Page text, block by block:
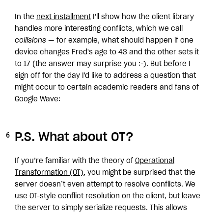
In the next installment I'll show how the client library
handles more interesting conflicts, which we call
collisions — for example, what should happen if one
device changes Fred's age to 43 and the other sets it
to 17 (the answer may surprise you :-). But before I
sign off for the day I'd like to address a question that
might occur to certain academic readers and fans of
Google Wave:
P.S. What about OT?
If you’re familiar with the theory of Operational
Transformation (OT), you might be surprised that the
server doesn’t even attempt to resolve conflicts. We
use OT-style conflict resolution on the client, but leave
the server to simply serialize requests. This allows